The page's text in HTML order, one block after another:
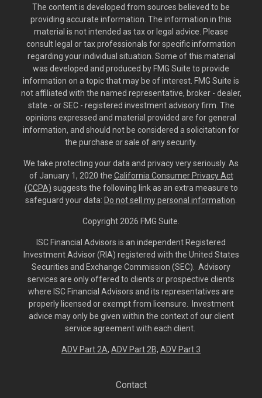
The content is developed from sources believed to be
providing accurate information. The information in this
material is not intended as tax or legal advice. Please
consult legal or tax professionals for specific information
regarding your individual situation. Some of this material
was developed and produced by FMG Suite to provide
information on a topic that may be of interest. FMG Suite is
not affiliated with the named representative, broker - dealer,
state - or SEC - registered investment advisory firm. The
opinions expressed and material provided are for general
information, and should not be considered a solicitation for
the purchase or sale of any security.
We take protecting your data and privacy very seriously. As
of January 1, 2020 the California Consumer Privacy Act
(CCPA) suggests the following link as an extra measure to
safeguard your data: Do not sell my personal information
Copyright 2026 FMG Suite.
ISC Financial Advisors is an independent Registered
Investment Advisor (RIA) registered with the United States
Securities and Exchange Commission (SEC). Advisory
services are only offered to clients or prospective clients
where ISC Financial Advisors and its representatives are
properly licensed or exempt from licensure. Investment
advice may only be given within the context of our client
service agreement with each client.
ADV Part 2A, ADV Part 2B, ADV Part 3
Contact